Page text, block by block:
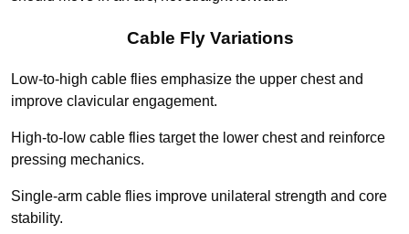
Cable Fly Variations
Low-to-high cable flies emphasize the upper chest and
improve clavicular engagement.
High-to-low cable flies target the lower chest and reinforce
pressing mechanics.
Single-arm cable flies improve unilateral strength and core
stability.